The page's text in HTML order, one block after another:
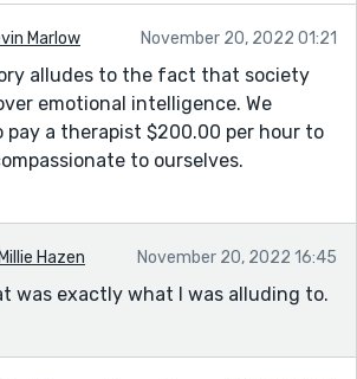
Marlow November 20, 2022 01:21
alludes to the fact that society
emotional intelligence. We
pay a therapist $200.00 per hour to
to ourselves.
Millie Hazen November 20, 2022 16:45
was exactly what I was alluding to.